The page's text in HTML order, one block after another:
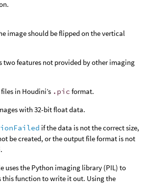
image should be flipped on the vertical
two features not provided by other imaging
in Houdini’s .pic format.
with 32-bit float data.
if the data is not the correct size,
be created, or the output file format is not
uses the Python imaging library (PIL) to
this function to write it out. Using the